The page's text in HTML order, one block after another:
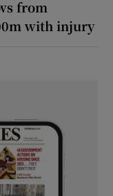
from
with injury